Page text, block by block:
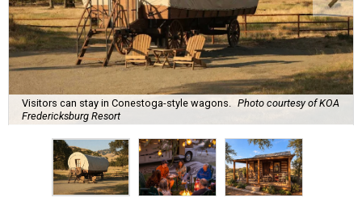
Visitors can stay in Conestoga-style wagons. Photo courtesy of KOA
Fredericksburg Resort